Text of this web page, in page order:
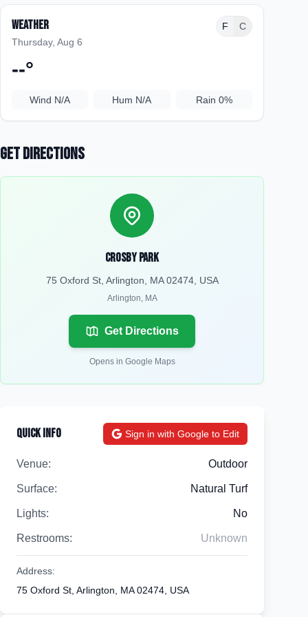
Weather
Thursday, Aug 6
F C
--°
Wind N/A Hum N/A Rain 0%
Get Directions
Crosby Park
75 Oxford St, Arlington, MA 02474, USA
Arlington, MA
Get Directions
Opens in Google Maps
Quick Info Sign in with Google to Edit
Venue: Outdoor
Surface: Natural Turf
Lights: No
Restrooms: Unknown
Address:
75 Oxford St, Arlington, MA 02474, USA